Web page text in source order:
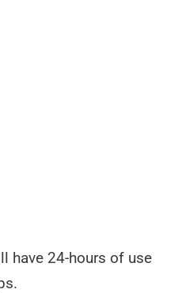
have 24-hours of use